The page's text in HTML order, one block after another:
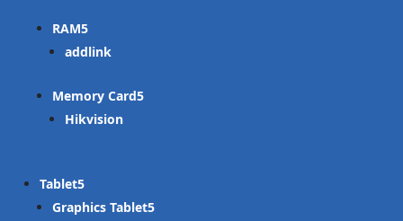
RAM
addlink
Memory Card
Hikvision
Tablet
Graphics Tablet